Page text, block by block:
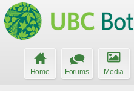
Home Forums Media